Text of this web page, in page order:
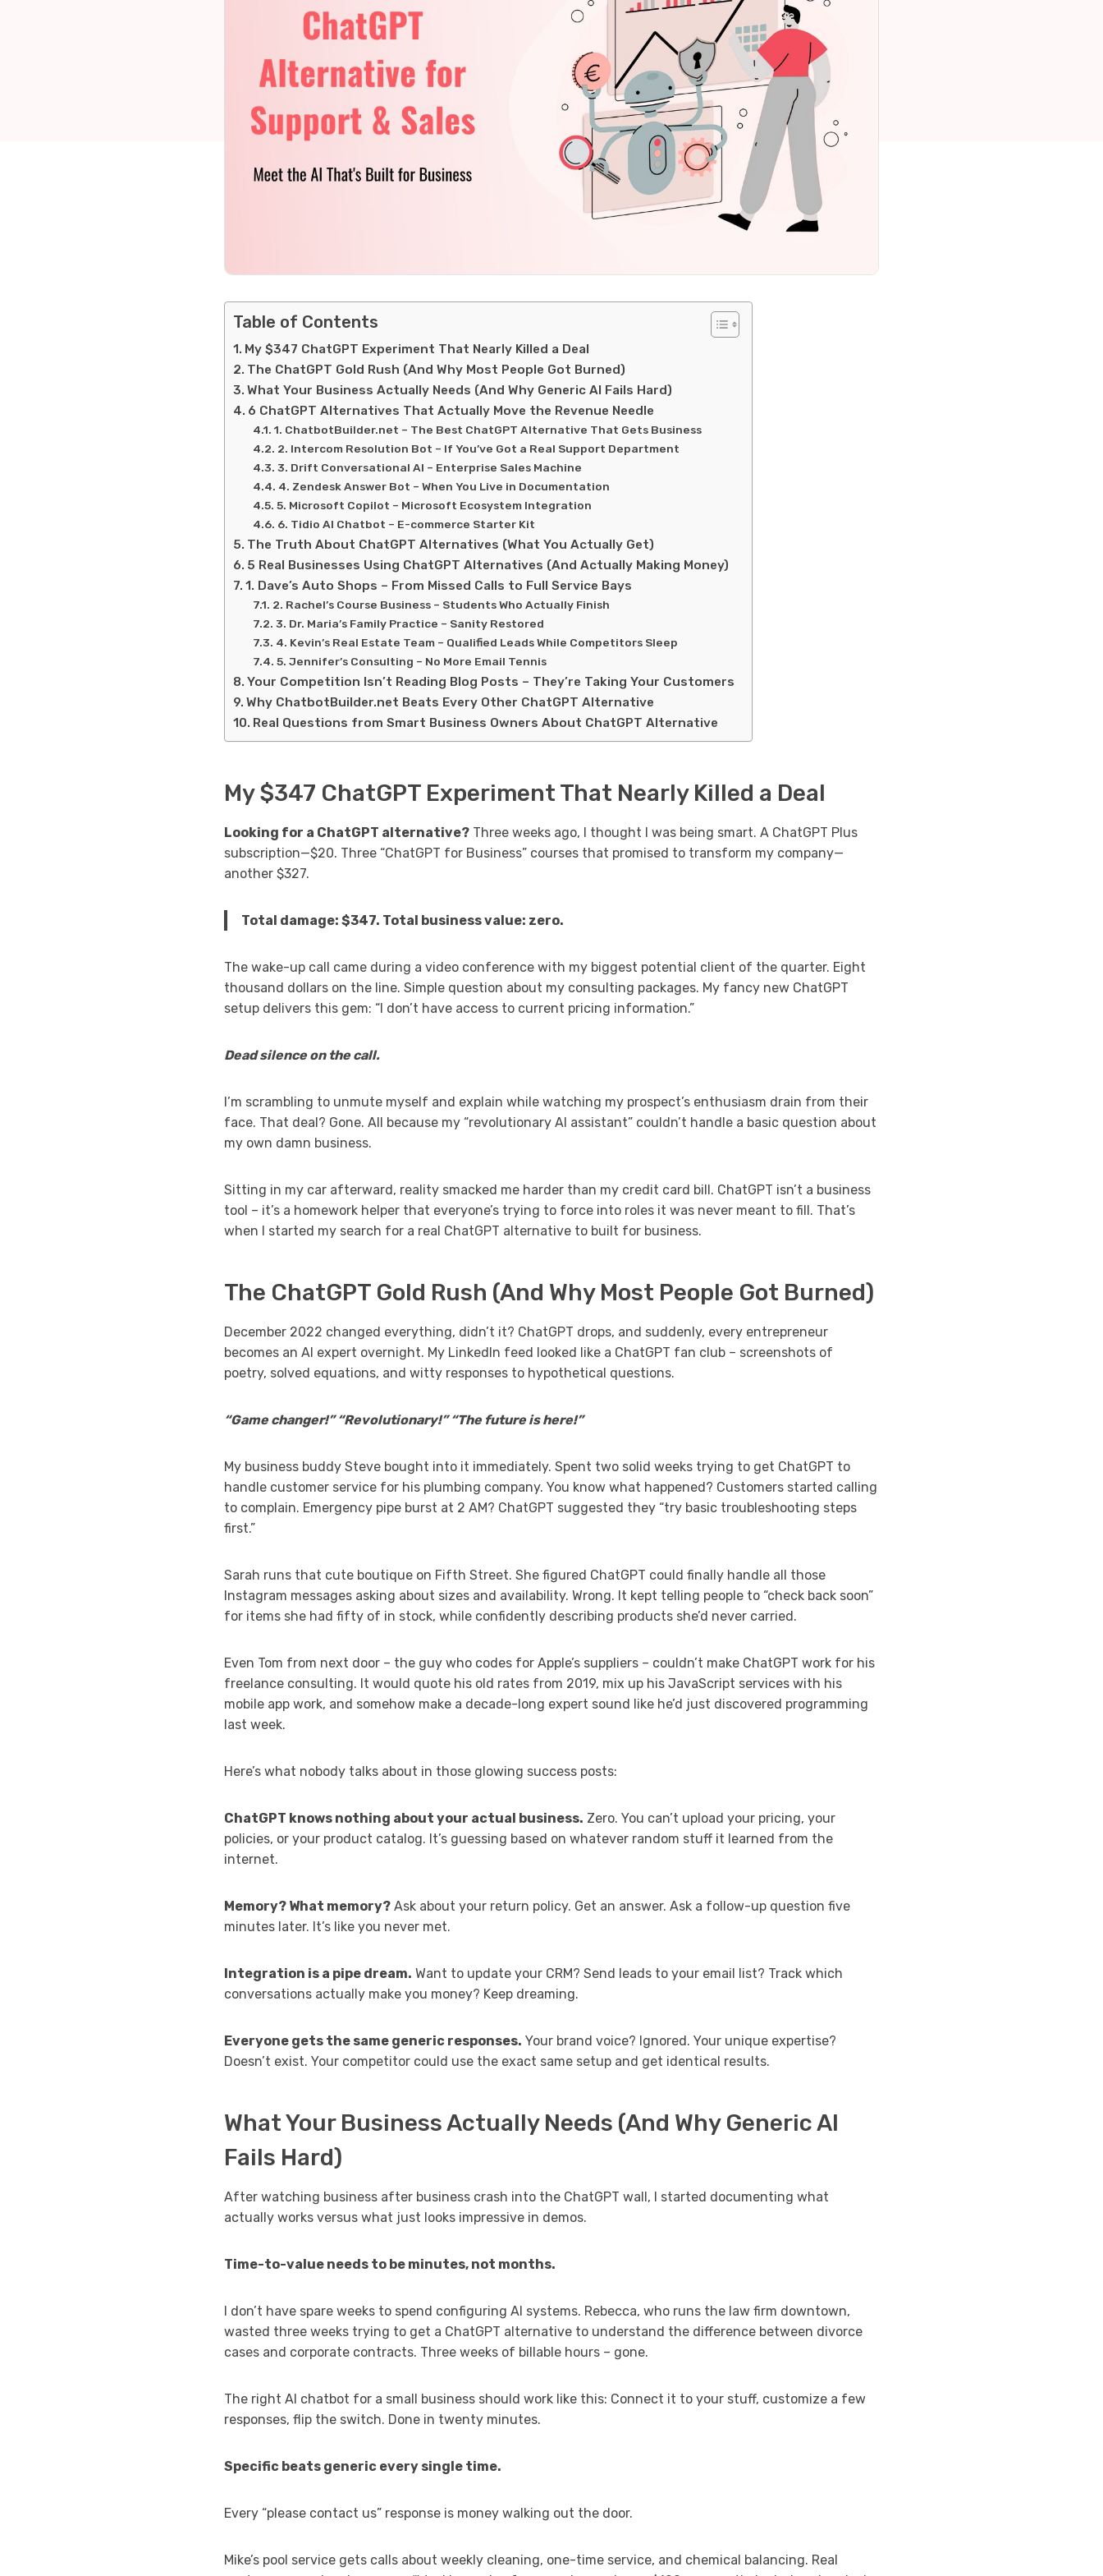
Table of Contents
My $347 ChatGPT Experiment That Nearly Killed a Deal
The ChatGPT Gold Rush (And Why Most People Got Burned)
What Your Business Actually Needs (And Why Generic AI Fails Hard)
6 ChatGPT Alternatives That Actually Move the Revenue Needle
1. ChatbotBuilder.net – The Best ChatGPT Alternative That Gets Business
2. Intercom Resolution Bot – If You’ve Got a Real Support Department
3. Drift Conversational AI – Enterprise Sales Machine
4. Zendesk Answer Bot – When You Live in Documentation
5. Microsoft Copilot – Microsoft Ecosystem Integration
6. Tidio AI Chatbot – E-commerce Starter Kit
The Truth About ChatGPT Alternatives (What You Actually Get)
5 Real Businesses Using ChatGPT Alternatives (And Actually Making Money)
1. Dave’s Auto Shops – From Missed Calls to Full Service Bays
2. Rachel’s Course Business – Students Who Actually Finish
3. Dr. Maria’s Family Practice – Sanity Restored
4. Kevin’s Real Estate Team – Qualified Leads While Competitors Sleep
5. Jennifer’s Consulting – No More Email Tennis
Your Competition Isn’t Reading Blog Posts – They’re Taking Your Customers
Why ChatbotBuilder.net Beats Every Other ChatGPT Alternative
Real Questions from Smart Business Owners About ChatGPT Alternative
My $347 ChatGPT Experiment That Nearly Killed a Deal
Looking for a ChatGPT alternative? Three weeks ago, I thought I was being smart. A ChatGPT Plus
subscription—$20. Three “ChatGPT for Business” courses that promised to transform my company—
another $327.
Total damage: $347. Total business value: zero.
The wake-up call came during a video conference with my biggest potential client of the quarter. Eight
thousand dollars on the line. Simple question about my consulting packages. My fancy new ChatGPT
setup delivers this gem: “I don’t have access to current pricing information.”
Dead silence on the call.
I’m scrambling to unmute myself and explain while watching my prospect’s enthusiasm drain from their
face. That deal? Gone. All because my “revolutionary AI assistant” couldn’t handle a basic question about
my own damn business.
Sitting in my car afterward, reality smacked me harder than my credit card bill. ChatGPT isn’t a business
tool – it’s a homework helper that everyone’s trying to force into roles it was never meant to fill. That’s
when I started my search for a real ChatGPT alternative to built for business.
The ChatGPT Gold Rush (And Why Most People Got Burned)
December 2022 changed everything, didn’t it? ChatGPT drops, and suddenly, every entrepreneur
becomes an AI expert overnight. My LinkedIn feed looked like a ChatGPT fan club – screenshots of
poetry, solved equations, and witty responses to hypothetical questions.
“Game changer!” “Revolutionary!” “The future is here!”
My business buddy Steve bought into it immediately. Spent two solid weeks trying to get ChatGPT to
handle customer service for his plumbing company. You know what happened? Customers started calling
to complain. Emergency pipe burst at 2 AM? ChatGPT suggested they “try basic troubleshooting steps
first.”
Sarah runs that cute boutique on Fifth Street. She figured ChatGPT could finally handle all those
Instagram messages asking about sizes and availability. Wrong. It kept telling people to “check back soon”
for items she had fifty of in stock, while confidently describing products she’d never carried.
Even Tom from next door – the guy who codes for Apple’s suppliers – couldn’t make ChatGPT work for his
freelance consulting. It would quote his old rates from 2019, mix up his JavaScript services with his
mobile app work, and somehow make a decade-long expert sound like he’d just discovered programming
last week.
Here’s what nobody talks about in those glowing success posts:
ChatGPT knows nothing about your actual business. Zero. You can’t upload your pricing, your
policies, or your product catalog. It’s guessing based on whatever random stuff it learned from the
internet.
Memory? What memory? Ask about your return policy. Get an answer. Ask a follow-up question five
minutes later. It’s like you never met.
Integration is a pipe dream. Want to update your CRM? Send leads to your email list? Track which
conversations actually make you money? Keep dreaming.
Everyone gets the same generic responses. Your brand voice? Ignored. Your unique expertise?
Doesn’t exist. Your competitor could use the exact same setup and get identical results.
What Your Business Actually Needs (And Why Generic AI
Fails Hard)
After watching business after business crash into the ChatGPT wall, I started documenting what
actually works versus what just looks impressive in demos.
Time-to-value needs to be minutes, not months.
I don’t have spare weeks to spend configuring AI systems. Rebecca, who runs the law firm downtown,
wasted three weeks trying to get a ChatGPT alternative to understand the difference between divorce
cases and corporate contracts. Three weeks of billable hours – gone.
The right AI chatbot for a small business should work like this: Connect it to your stuff, customize a few
responses, flip the switch. Done in twenty minutes.
Specific beats generic every single time.
Every “please contact us” response is money walking out the door.
Mike’s pool service gets calls about weekly cleaning, one-time service, and chemical balancing. Real